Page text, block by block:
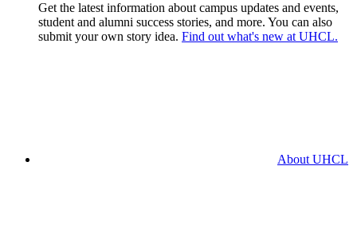
Get the latest information about campus updates and events,
student and alumni success stories, and more. You can also
submit your own story idea. Find out what's new at UHCL.
About UHCL